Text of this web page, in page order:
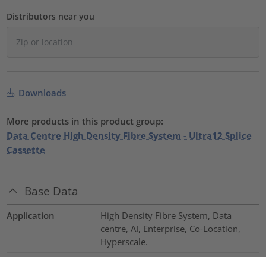
Distributors near you
Downloads
More products in this product group:
Data Centre High Density Fibre System - Ultra12 Splice
Cassette
Base Data
Application
High Density Fibre System, Data
centre, AI, Enterprise, Co-Location,
Hyperscale.